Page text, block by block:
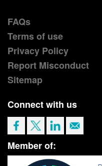
FAQs
Terms of use
Privacy Policy
Report Misconduct
Sitemap
Connect with us
Member of: